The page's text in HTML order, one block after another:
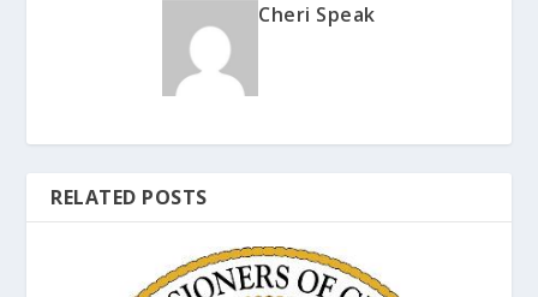
Cheri Speak
RELATED POSTS